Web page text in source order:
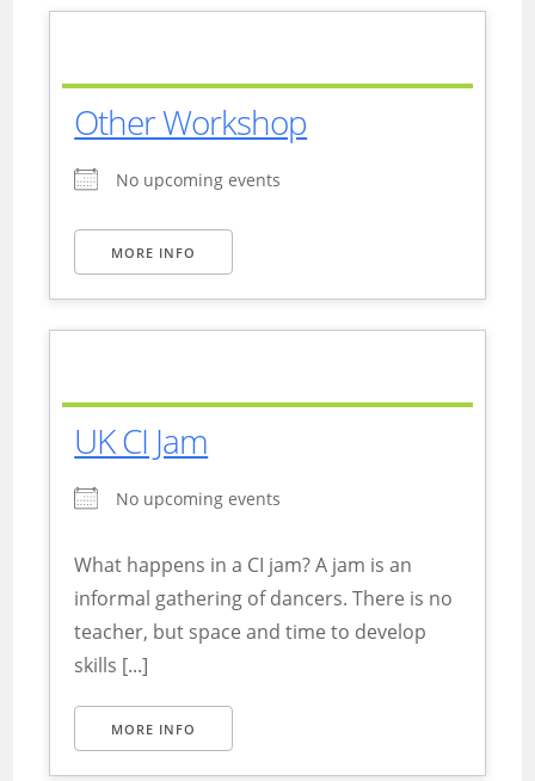
Other Workshop
No upcoming events
MORE INFO
UK CI Jam
No upcoming events
What happens in a CI jam? A jam is an
informal gathering of dancers. There is no
teacher, but space and time to develop
skills [...]
MORE INFO